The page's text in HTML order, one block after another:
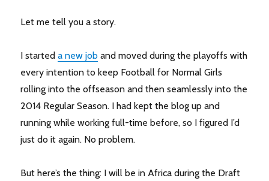
Let me tell you a story.
I starteda new job and moved during the playoffs with
every intention to keep Football for Normal Girls
rolling into the offseason and then seamlessly into the
2014 Regular Season. I had kept the blog up and
running while working full-time before, so I figured I’d
just do it again. No problem.
But here’s the thing: I will be in Africa during the Draft